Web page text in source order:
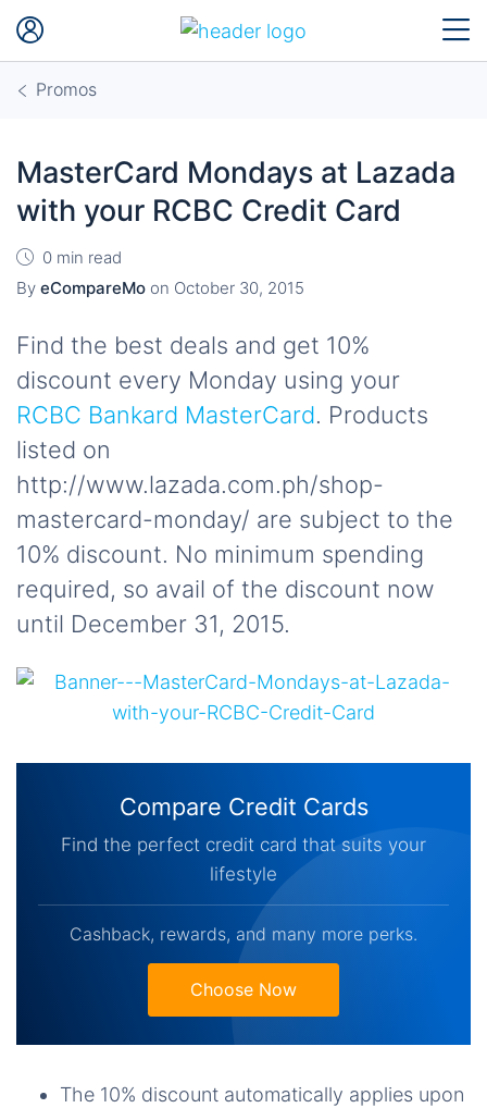
Promos
MasterCard Mondays at Lazada
with your RCBC Credit Card
0 min read
By eCompareMo on October 30, 2015
Find the best deals and get 10%
discount every Monday using your
RCBC Bankard MasterCard. Products
listed on
http://www.lazada.com.ph/shop-
mastercard-monday/ are subject to the
10% discount. No minimum spending
required, so avail of the discount now
until December 31, 2015.
Compare Credit Cards
Find the perfect credit card that suits your
lifestyle
Cashback, rewards, and many more perks.
Choose Now
The 10% discount automatically applies upon